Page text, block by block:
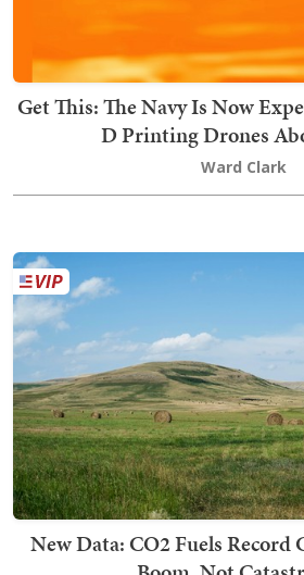
Get This: The Navy Is Now
D Printing Drones
Ward Clark
New Data: CO2 Fuels Record